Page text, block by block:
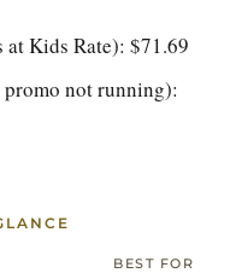
Kids Rate): $71.69
not running):
BEST FOR